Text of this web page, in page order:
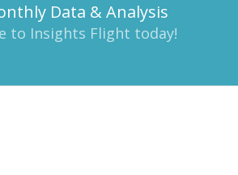
Data & Analysis
to Insights Flight today!